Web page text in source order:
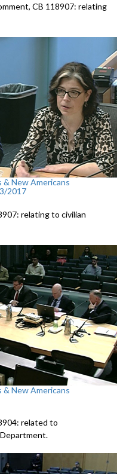
CB 118907: relating
& New Americans
2017
relating to civilian
& New Americans
related to